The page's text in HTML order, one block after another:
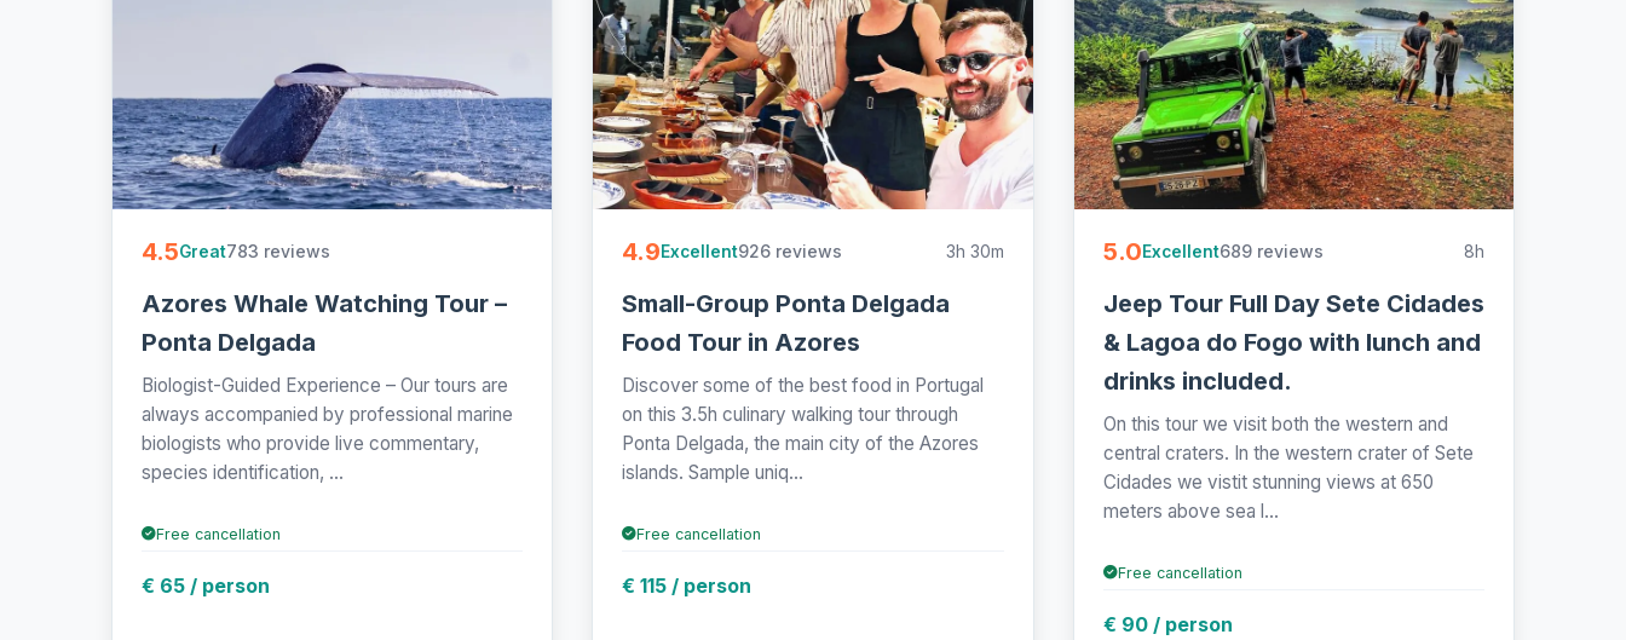
4.5Great783 reviews
Azores Whale Watching Tour –
Ponta Delgada
Biologist-Guided Experience – Our tours are
always accompanied by professional marine
biologists who provide live commentary,
species identification, ...
Free cancellation
€ 65 / person
4.9Excellent926 reviews 3h 30m
Small-Group Ponta Delgada
Food Tour in Azores
Discover some of the best food in Portugal
on this 3.5h culinary walking tour through
Ponta Delgada, the main city of the Azores
islands. Sample uniq...
Free cancellation
€ 115 / person
5.0Excellent689 reviews 8h
Jeep Tour Full Day Sete Cidades
& Lagoa do Fogo with lunch and
drinks included.
On this tour we visit both the western and
central craters. In the western crater of Sete
Cidades we vistit stunning views at 650
meters above sea l...
Free cancellation
€ 90 / person